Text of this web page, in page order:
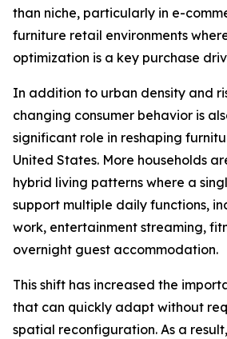
than niche, particularly in e-
furniture retail environments
optimization is a key purchase
In addition to urban density and
changing consumer behavior is
significant role in reshaping
United States. More households
hybrid living patterns where a
support multiple daily functions,
work, entertainment streaming,
overnight guest accommodation.
This shift has increased the
that can quickly adapt without
spatial reconfiguration. As a